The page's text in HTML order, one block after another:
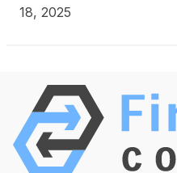
of the Company website at
18, 2025